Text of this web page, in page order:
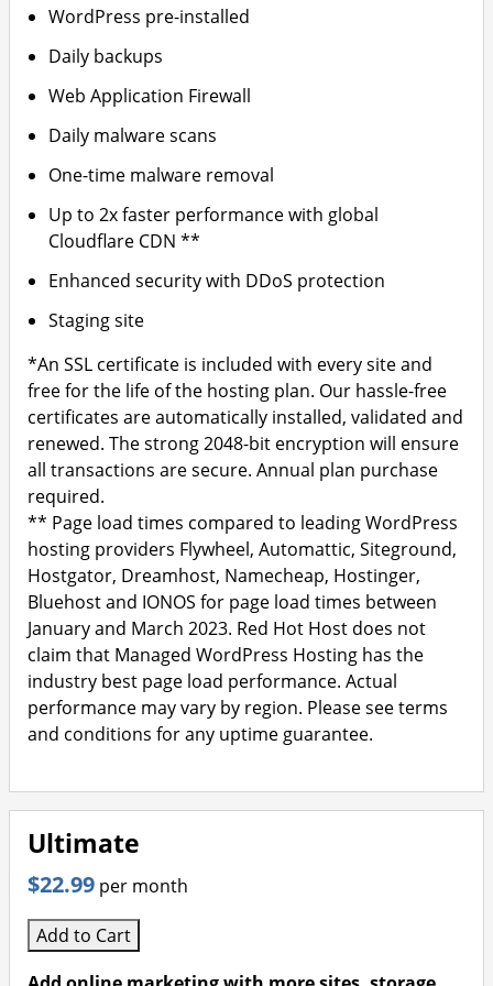
WordPress pre-installed
Daily backups
Web Application Firewall
Daily malware scans
One-time malware removal
Up to 2x faster performance with global
Cloudflare CDN **
Enhanced security with DDoS protection
Staging site
*An SSL certificate is included with every site and
free for the life of the hosting plan. Our hassle-free
certificates are automatically installed, validated and
renewed. The strong 2048-bit encryption will ensure
all transactions are secure. Annual plan purchase
required.
** Page load times compared to leading WordPress
hosting providers Flywheel, Automattic, Siteground,
Hostgator, Dreamhost, Namecheap, Hostinger,
Bluehost and IONOS for page load times between
January and March 2023. Red Hot Host does not
claim that Managed WordPress Hosting has the
industry best page load performance. Actual
performance may vary by region. Please see terms
and conditions for any uptime guarantee.
Ultimate
$22.99 per month
Add to Cart